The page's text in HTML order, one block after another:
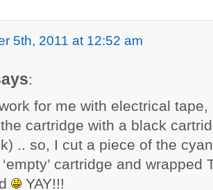
5th, 2011 at 12:52 am
:
for me with electrical
cartridge with a black
.. so, I cut a piece of the
cartridge and wrapped
YAY!!!